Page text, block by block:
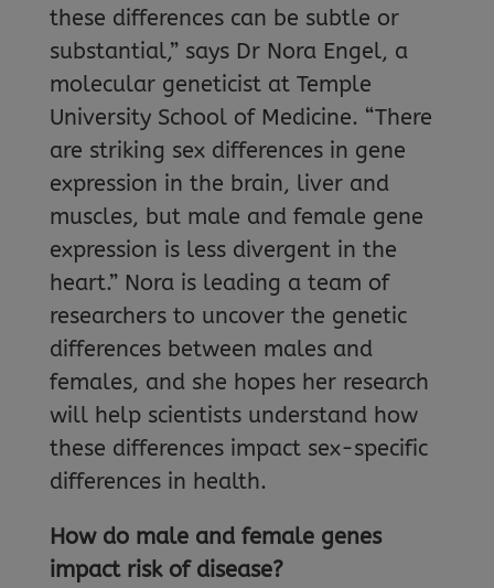
these differences can be subtle or
substantial,” says Dr Nora Engel, a
molecular geneticist at Temple
University School of Medicine. “There
are striking sex differences in gene
expression in the brain, liver and
muscles, but male and female gene
expression is less divergent in the
heart.” Nora is leading a team of
researchers to uncover the genetic
differences between males and
females, and she hopes her research
will help scientists understand how
these differences impact sex-specific
differences in health.
How do male and female genes
impact risk of disease?